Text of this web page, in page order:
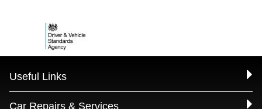
Useful Links
Car Repairs & Services